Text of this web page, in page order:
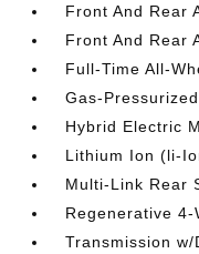
Front And Rear
Front And Rear
Full-Time All-
Gas-
Hybrid Electric
Lithium Ion (li-
Multi-Link Rear
Regenerative 4-
Transmission